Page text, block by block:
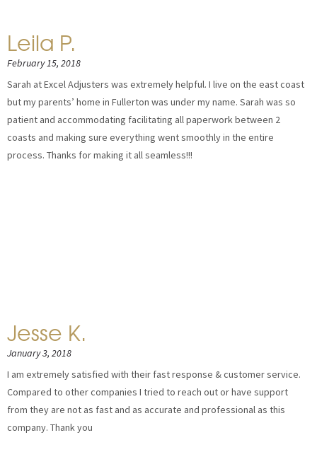
Leila P.
February 15, 2018
Sarah at Excel Adjusters was extremely helpful. I live on the east coast
but my parents’ home in Fullerton was under my name. Sarah was so
patient and accommodating facilitating all paperwork between 2
coasts and making sure everything went smoothly in the entire
process. Thanks for making it all seamless!!!
Jesse K.
January 3, 2018
I am extremely satisfied with their fast response & customer service.
Compared to other companies I tried to reach out or have support
from they are not as fast and as accurate and professional as this
company. Thank you